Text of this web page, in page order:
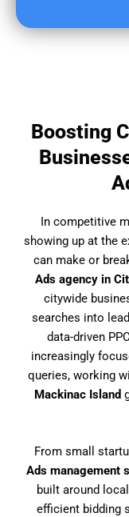
?
Boosting
In competitive
showing up at the
can make or
Ads agency in
citywide
searches into
data-driven
increasingly
queries, working
Mackinac Island
From small
Ads management
built around
efficient bidding